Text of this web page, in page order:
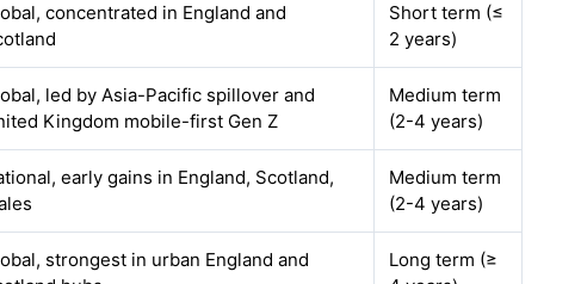
concentrated in England and
Short term (≤
2 years)
led by Asia-Pacific spillover and
Kingdom mobile-first Gen Z
Medium term
(2-4 years)
early gains in England, Scotland,
Medium term
(2-4 years)
strongest in urban England and
Long term (≥